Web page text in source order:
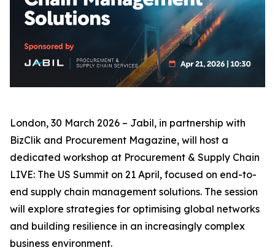
London, 30 March 2026 – Jabil, in partnership with
BizClik and Procurement Magazine, will host a
dedicated workshop at Procurement & Supply Chain
LIVE: The US Summit on 21 April, focused on end-to-
end supply chain management solutions. The session
will explore strategies for optimising global networks
and building resilience in an increasingly complex
business environment.